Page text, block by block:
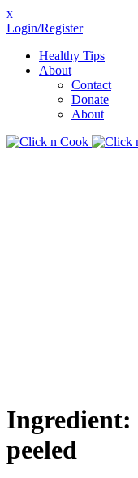
x
Login/Register
Healthy Tips
About
Contact
Donate
About
Ingredient:
peeled